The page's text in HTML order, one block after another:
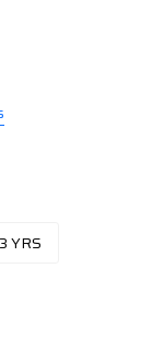
YRS